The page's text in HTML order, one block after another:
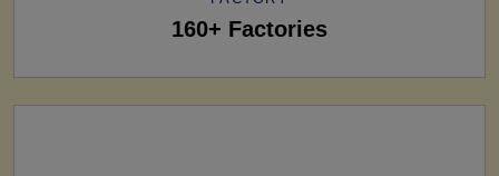
160+ Factories